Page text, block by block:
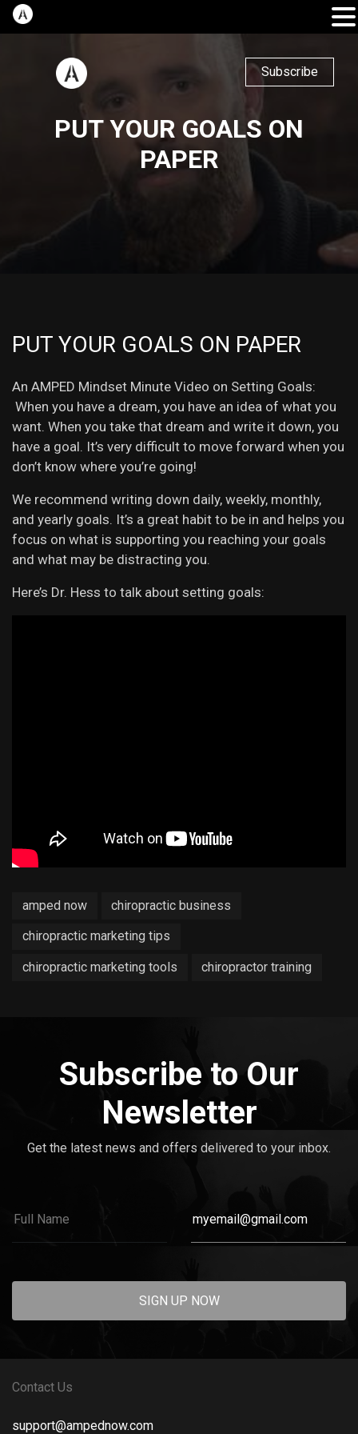
Subscribe
PUT YOUR GOALS ON
PAPER
PUT YOUR GOALS ON PAPER
An AMPED Mindset Minute Video on Setting Goals:
When you have a dream, you have an idea of what you
want. When you take that dream and write it down, you
have a goal. It’s very difficult to move forward when you
don’t know where you’re going!
We recommend writing down daily, weekly, monthly,
and yearly goals. It’s a great habit to be in and helps you
focus on what is supporting you reaching your goals
and what may be distracting you.
Here’s Dr. Hess to talk about setting goals:
amped now chiropractic business
chiropractic marketing tips
chiropractic marketing tools chiropractor training
Subscribe to Our
Newsletter
Get the latest news and offers delivered to your inbox.
SIGN UP NOW
Contact Us
support@ampednow.com